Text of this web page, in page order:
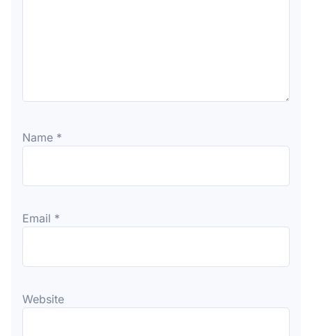
Name *
Email *
Website